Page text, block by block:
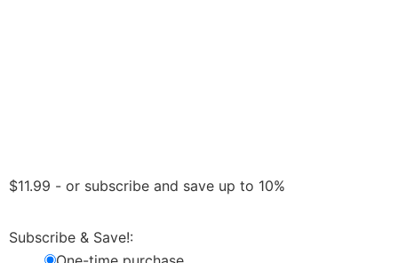
$11.99 - or subscribe and save up to 10%
Subscribe & Save!: